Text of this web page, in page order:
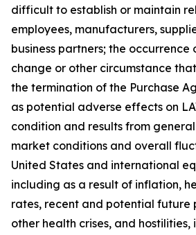
difficult to establish or maintain
employees, manufacturers,
business partners; the occurrence
change or other circumstance
the termination of the Purchase
as potential adverse effects on
condition and results from
market conditions and overall
United States and international
including as a result of inflation,
rates, recent and potential future
other health crises, and hostilities,